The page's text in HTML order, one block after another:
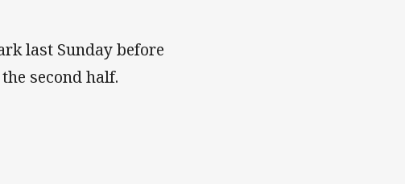
last Sunday before
second half.